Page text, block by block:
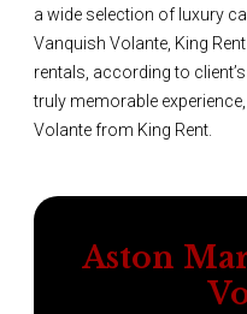
a wide selection of luxury
Vanquish Volante, King
rentals, according to
truly memorable
Volante from King Rent.
Aston